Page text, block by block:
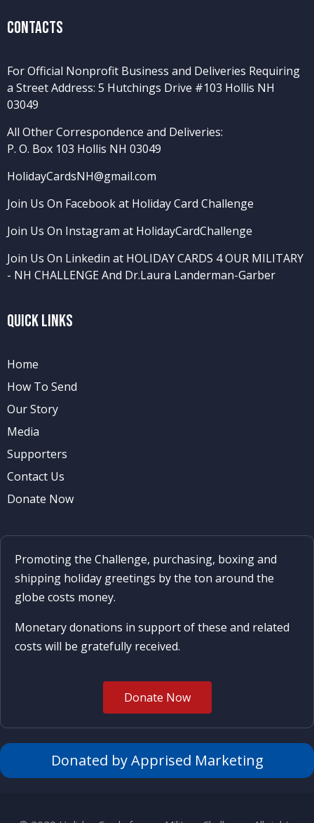
Contacts
For Official Nonprofit Business and Deliveries Requiring
a Street Address: 5 Hutchings Drive #103 Hollis NH
03049
All Other Correspondence and Deliveries:
P. O. Box 103 Hollis NH 03049
HolidayCardsNH@gmail.com
Join Us On Facebook at Holiday Card Challenge
Join Us On Instagram at HolidayCardChallenge
Join Us On Linkedin at HOLIDAY CARDS 4 OUR MILITARY
- NH CHALLENGEAnd Dr.Laura Landerman-Garber
Quick Links
Home
How To Send
Our Story
Media
Supporters
Contact Us
Donate Now
Promoting the Challenge, purchasing, boxing and
shipping holiday greetings by the ton around the
globe costs money.
Monetary donations in support of these and related
costs will be gratefully received.
Donate Now
Donated by Apprised Marketing